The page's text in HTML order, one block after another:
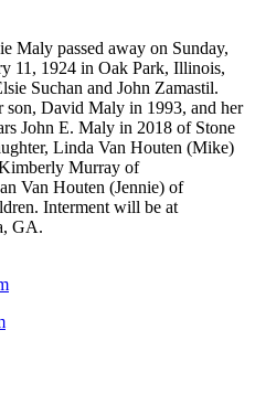
Maly passed away on Sunday,
11, 1924 in Oak Park, Illinois,
Suchan and John Zamastil.
son, David Maly in 1993, and her
John E. Maly in 2018 of Stone
Linda Van Houten (Mike)
Murray of
Van Houten (Jennie) of
Interment will be at
GA.